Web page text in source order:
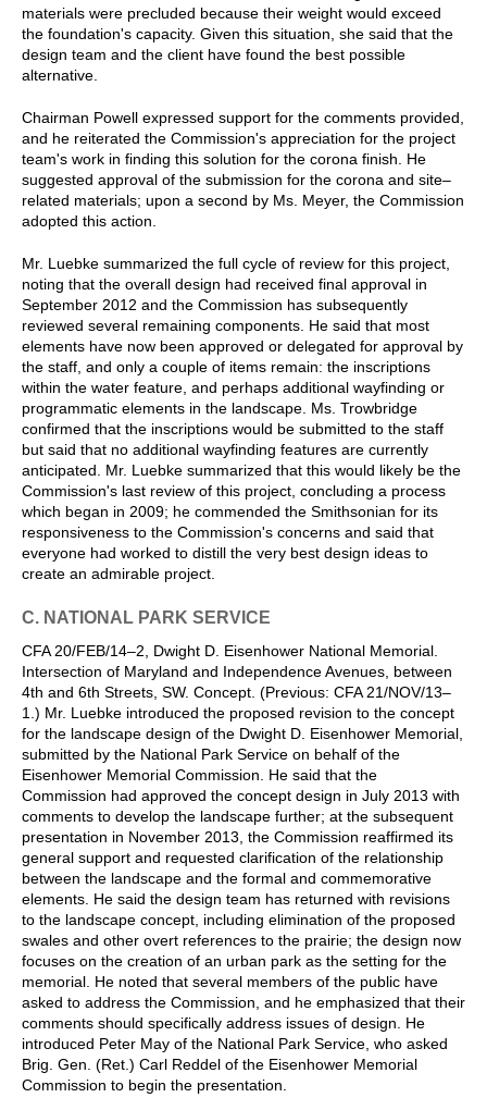
materials were precluded because their weight would exceed
the foundation's capacity. Given this situation, she said that the
design team and the client have found the best possible
alternative.
Chairman Powell expressed support for the comments provided,
and he reiterated the Commission's appreciation for the project
team's work in finding this solution for the corona finish. He
suggested approval of the submission for the corona and site–
related materials; upon a second by Ms. Meyer, the Commission
adopted this action.
Mr. Luebke summarized the full cycle of review for this project,
noting that the overall design had received final approval in
September 2012 and the Commission has subsequently
reviewed several remaining components. He said that most
elements have now been approved or delegated for approval by
the staff, and only a couple of items remain: the inscriptions
within the water feature, and perhaps additional wayfinding or
programmatic elements in the landscape. Ms. Trowbridge
confirmed that the inscriptions would be submitted to the staff
but said that no additional wayfinding features are currently
anticipated. Mr. Luebke summarized that this would likely be the
Commission's last review of this project, concluding a process
which began in 2009; he commended the Smithsonian for its
responsiveness to the Commission's concerns and said that
everyone had worked to distill the very best design ideas to
create an admirable project.
C. NATIONAL PARK SERVICE
CFA 20/FEB/14–2, Dwight D. Eisenhower National Memorial.
Intersection of Maryland and Independence Avenues, between
4th and 6th Streets, SW. Concept. (Previous: CFA 21/NOV/13–
1.) Mr. Luebke introduced the proposed revision to the concept
for the landscape design of the Dwight D. Eisenhower Memorial,
submitted by the National Park Service on behalf of the
Eisenhower Memorial Commission. He said that the
Commission had approved the concept design in July 2013 with
comments to develop the landscape further; at the subsequent
presentation in November 2013, the Commission reaffirmed its
general support and requested clarification of the relationship
between the landscape and the formal and commemorative
elements. He said the design team has returned with revisions
to the landscape concept, including elimination of the proposed
swales and other overt references to the prairie; the design now
focuses on the creation of an urban park as the setting for the
memorial. He noted that several members of the public have
asked to address the Commission, and he emphasized that their
comments should specifically address issues of design. He
introduced Peter May of the National Park Service, who asked
Brig. Gen. (Ret.) Carl Reddel of the Eisenhower Memorial
Commission to begin the presentation.